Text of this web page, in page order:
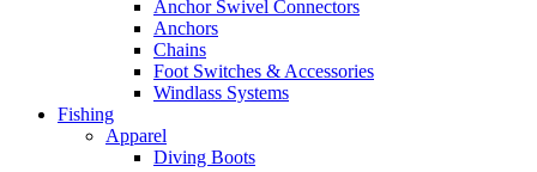
Anchor Swivel Connectors
Anchors
Chains
Foot Switches & Accessories
Windlass Systems
Fishing
Apparel
Diving Boots